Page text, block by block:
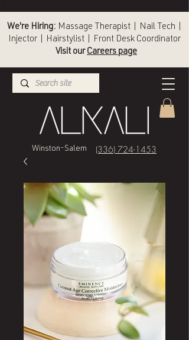
Winston-Salem (336) 724-1453
We're Hiring: Massage Therapist | Nail Tech |
Injector | Hairstylist | Front Desk Coordinator
Visit our Careers page